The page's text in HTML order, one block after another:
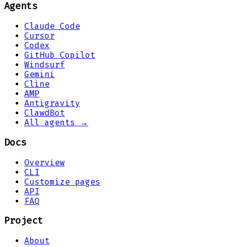
Agents
Claude Code
Cursor
Codex
GitHub Copilot
Windsurf
Gemini
Cline
AMP
Antigravity
ClawdBot
All agents →
Docs
Overview
CLI
Customize pages
API
FAQ
Project
About